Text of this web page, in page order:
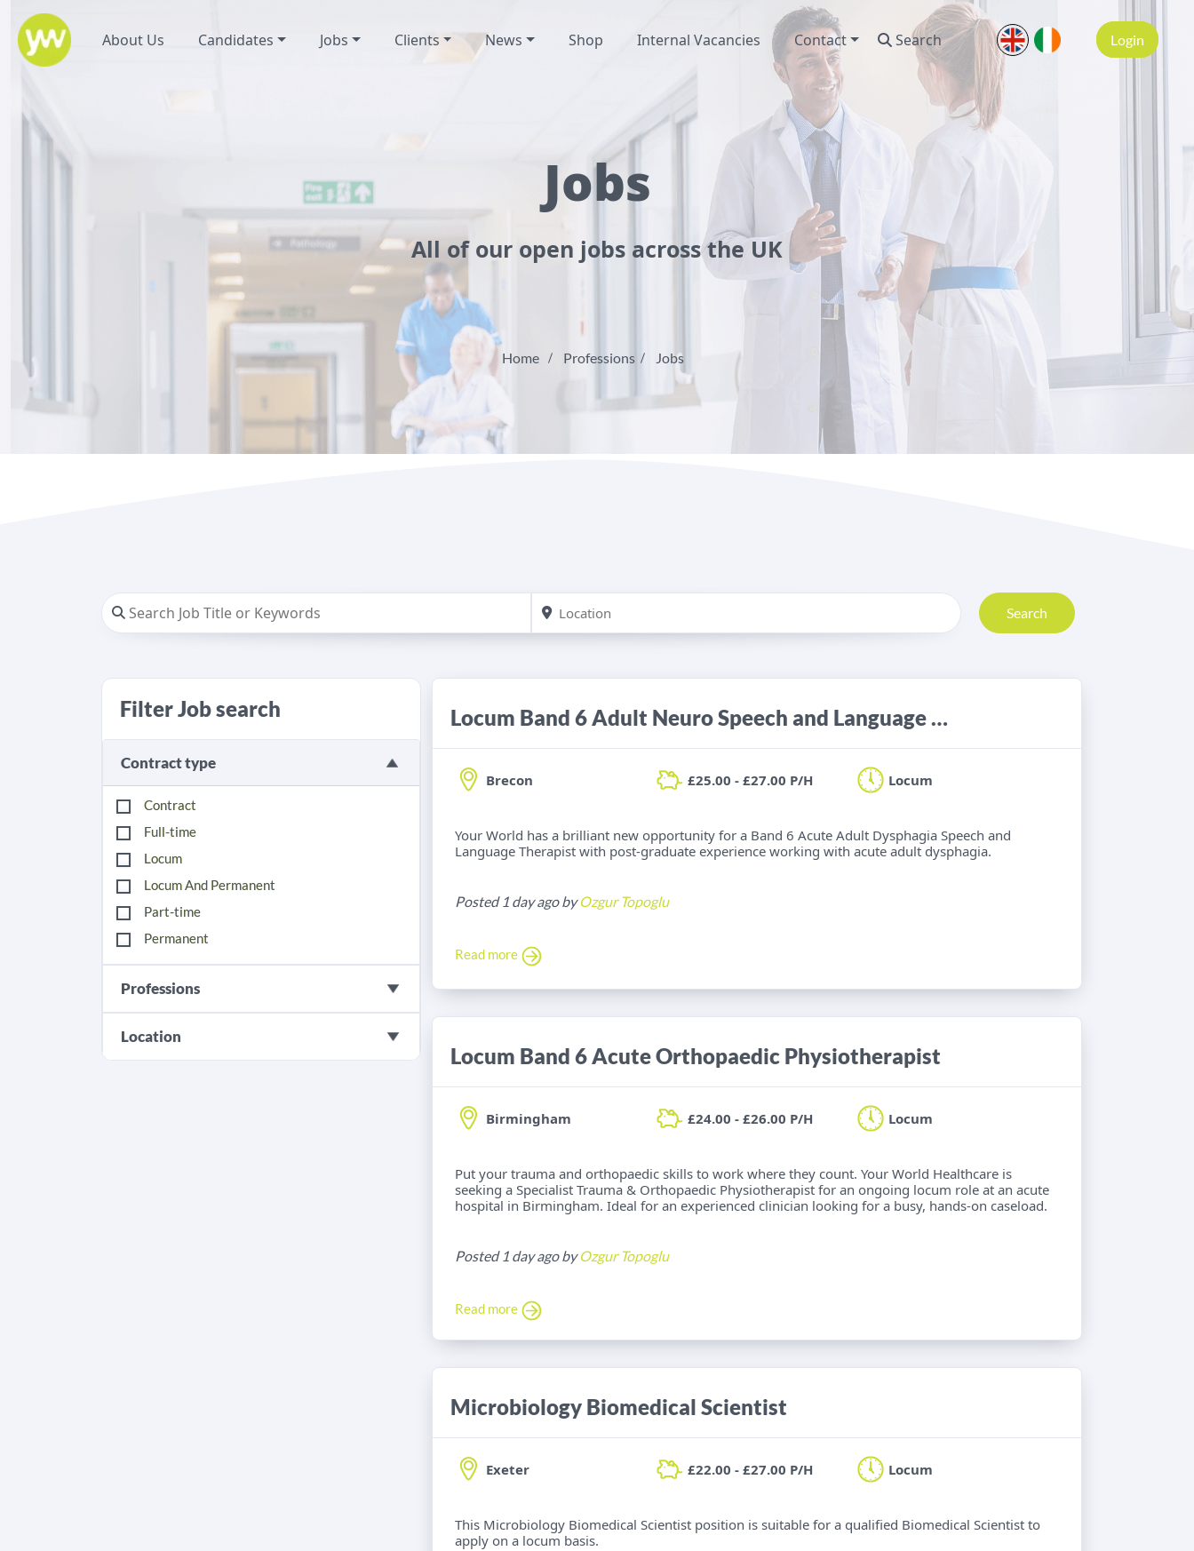
About Us Candidates Jobs Clients News Shop Internal Vacancies Contact Search Login
Jobs
All of our open jobs across the UK
Home Professions Jobs
Search
Filter Job search
Contract type
Contract
Full-time
Locum
Locum And Permanent
Part-time
Permanent
Professions
Location
Locum Band 6 Adult Neuro Speech and Language Therapist
Brecon £25.00 - £27.00 P/H Locum
Your World has a brilliant new opportunity for a Band 6 Acute Adult Dysphagia Speech and
Language Therapist with post-graduate experience working with acute adult dysphagia.
Posted 1 day ago byOzgur Topoglu
Read more
Locum Band 6 Acute Orthopaedic Physiotherapist
Birmingham £24.00 - £26.00 P/H Locum
Put your trauma and orthopaedic skills to work where they count. Your World Healthcare is
seeking a Specialist Trauma & Orthopaedic Physiotherapist for an ongoing locum role at an acute
hospital in Birmingham. Ideal for an experienced clinician looking for a busy, hands-on caseload.
Posted 1 day ago byOzgur Topoglu
Read more
Microbiology Biomedical Scientist
Exeter £22.00 - £27.00 P/H Locum
This Microbiology Biomedical Scientist position is suitable for a qualified Biomedical Scientist to
apply on a locum basis.